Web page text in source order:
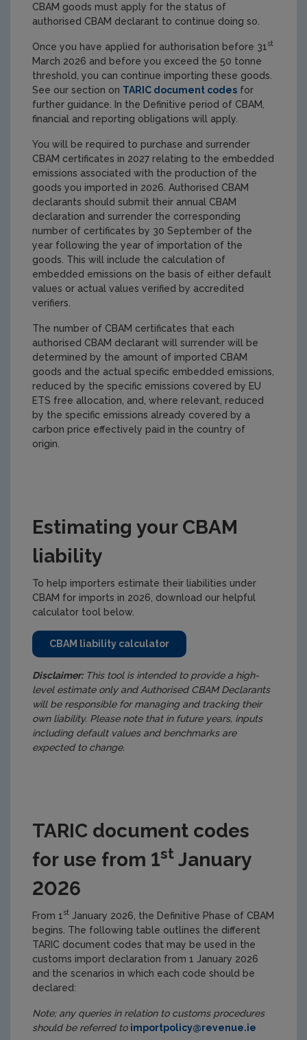
CBAM goods must apply for the status of
authorised CBAM declarant to continue doing so.
Once you have applied for authorisation before 31 st
March 2026 and before you exceed the 50 tonne
threshold, you can continue importing these goods.
See our section on TARIC document codes for
further guidance. In the Definitive period of CBAM,
financial and reporting obligations will apply.
You will be required to purchase and surrender
CBAM certificates in 2027 relating to the embedded
emissions associated with the production of the
goods you imported in 2026. Authorised CBAM
declarants should submit their annual CBAM
declaration and surrender the corresponding
number of certificates by 30 September of the
year following the year of importation of the
goods. This will include the calculation of
embedded emissions on the basis of either default
values or actual values verified by accredited
verifiers.
The number of CBAM certificates that each
authorised CBAM declarant will surrender will be
determined by the amount of imported CBAM
goods and the actual specific embedded emissions,
reduced by the specific emissions covered by EU
ETS free allocation, and, where relevant, reduced
by the specific emissions already covered by a
carbon price effectively paid in the country of
origin.
Estimating your CBAM
liability
To help importers estimate their liabilities under
CBAM for imports in 2026, download our helpful
calculator tool below.
CBAM liability calculator
Disclaimer: This tool is intended to provide a high-
level estimate only and Authorised CBAM Declarants
will be responsible for managing and tracking their
own liability. Please note that in future years, inputs
including default values and benchmarks are
expected to change.
TARIC document codes
for use from 1st January
2026
From 1 st January 2026, the Definitive Phase of CBAM
begins. The following table outlines the different
TARIC document codes that may be used in the
customs import declaration from 1 January 2026
and the scenarios in which each code should be
declared:
Note; any queries in relation to customs procedures
should be referred to importpolicy@revenue.ie